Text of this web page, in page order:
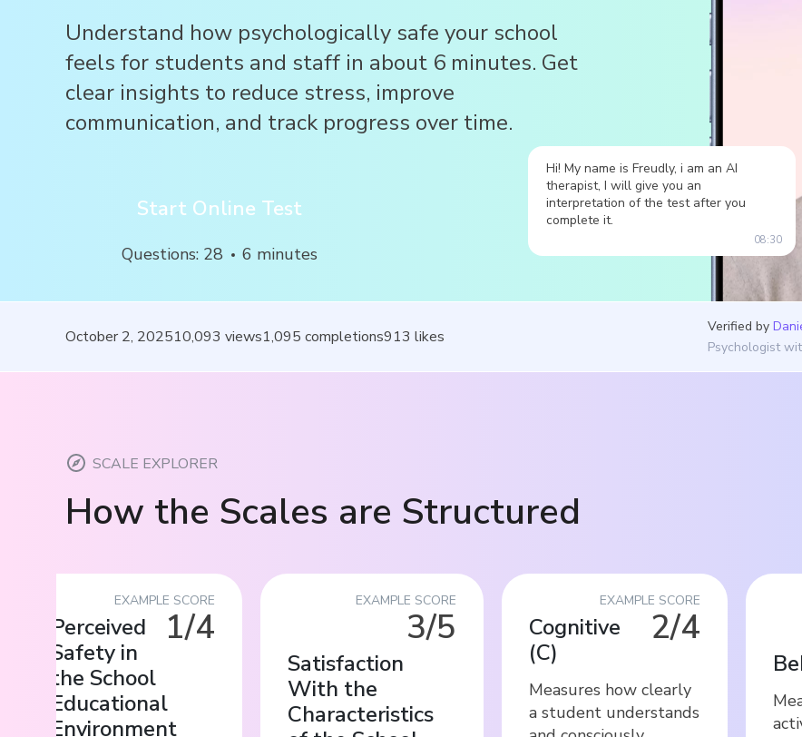
Understand how psychologically safe your school
feels for students and staff in about 6 minutes. Get
clear insights to reduce stress, improve
communication, and track progress over time.
Start Online Test
Questions: 28 6 minutes
Hi! My name is Freudly, i am an AI
therapist, I will give you an
interpretation of the test after you
complete it.
08:30
October 2, 202510,093 views1,095 completions913 likes
Verified by
Psychologist
SCALE EXPLORER
How the Scales are Structured
EXAMPLE SCORE
1/4
Perceived
Safety in
the School
Educational
Environment
EXAMPLE SCORE
3/5
Satisfaction
With the
Characteristics
EXAMPLE SCORE
2/4
Cognitive
(C)
Measures how clearly
a student understands